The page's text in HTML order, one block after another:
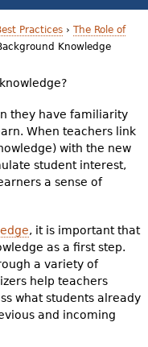
Practices› The Role of
Knowledge
they have familiarity
When teachers link
with the new
student interest,
a sense of
, it is important that
as a first step.
a variety of
help teachers
what students already
and incoming